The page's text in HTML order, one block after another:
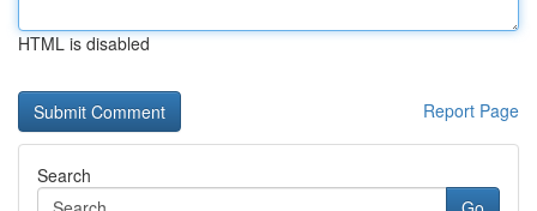
HTML is disabled
Report Page
Search